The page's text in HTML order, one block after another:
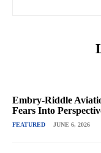
Embry-Riddle
Fears Into
FEATURED JUNE 6, 2026